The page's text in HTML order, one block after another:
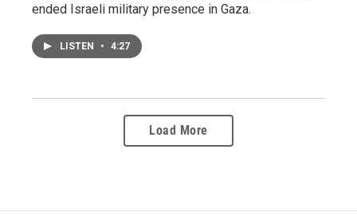
ended Israeli military presence in Gaza.
LISTEN • 4:27
Load More